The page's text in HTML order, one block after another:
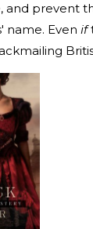
and prevent
name. Even if